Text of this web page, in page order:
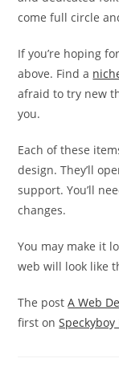
come full circle
If you’re hoping
above. Find a
afraid to try new
you.
Each of these
design. They’ll
support. You’ll
changes.
You may make it
web will look like
The postA Web
first on